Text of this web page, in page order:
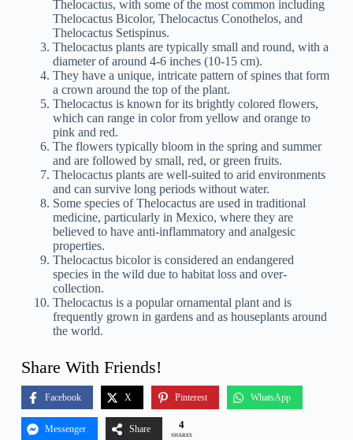
Thelocactus, with some of the most common including
Thelocactus Bicolor, Thelocactus Conothelos, and
Thelocactus Setispinus.
Thelocactus plants are typically small and round, with a
diameter of around 4-6 inches (10-15 cm).
They have a unique, intricate pattern of spines that form
a crown around the top of the plant.
Thelocactus is known for its brightly colored flowers,
which can range in color from yellow and orange to
pink and red.
The flowers typically bloom in the spring and summer
and are followed by small, red, or green fruits.
Thelocactus plants are well-suited to arid environments
and can survive long periods without water.
Some species of Thelocactus are used in traditional
medicine, particularly in Mexico, where they are
believed to have anti-inflammatory and analgesic
properties.
Thelocactus bicolor is considered an endangered
species in the wild due to habitat loss and over-
collection.
Thelocactus is a popular ornamental plant and is
frequently grown in gardens and as houseplants around
the world.
Share With Friends!
Facebook X Pinterest WhatsApp
Messenger Share 4
SHARES